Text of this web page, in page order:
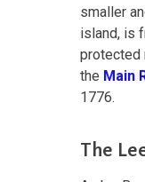
smaller
island, is
protected
the Main
1776.
The